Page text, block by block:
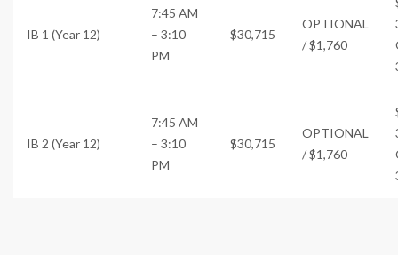
IB 1 (Year 12)
7:45 AM
– 3:10
PM
$30,715
OPTIONAL
/ $1,760
IB 2 (Year 12)
7:45 AM
– 3:10
PM
$30,715
OPTIONAL
/ $1,760